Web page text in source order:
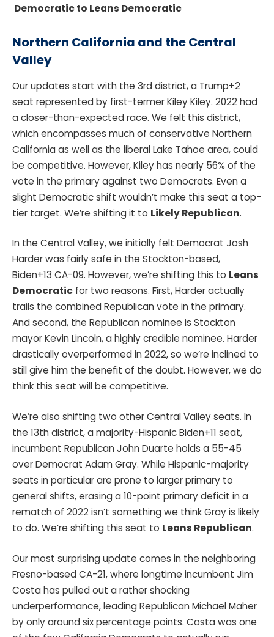
Democratic to Leans Democratic
Northern California and the Central
Valley
Our updates start with the 3rd district, a Trump+2
seat represented by first-termer Kiley Kiley. 2022 had
a closer-than-expected race. We felt this district,
which encompasses much of conservative Northern
California as well as the liberal Lake Tahoe area, could
be competitive. However, Kiley has nearly 56% of the
vote in the primary against two Democrats. Even a
slight Democratic shift wouldn’t make this seat a top-
tier target. We’re shifting it to Likely Republican.
In the Central Valley, we initially felt Democrat Josh
Harder was fairly safe in the Stockton-based,
Biden+13 CA-09. However, we’re shifting this to Leans
Democratic for two reasons. First, Harder actually
trails the combined Republican vote in the primary.
And second, the Republican nominee is Stockton
mayor Kevin Lincoln, a highly credible nominee. Harder
drastically overperformed in 2022, so we’re inclined to
still give him the benefit of the doubt. However, we do
think this seat will be competitive.
We’re also shifting two other Central Valley seats. In
the 13th district, a majority-Hispanic Biden+11 seat,
incumbent Republican John Duarte holds a 55-45
over Democrat Adam Gray. While Hispanic-majority
seats in particular are prone to larger primary to
general shifts, erasing a 10-point primary deficit in a
rematch of 2022 isn’t something we think Gray is likely
to do. We’re shifting this seat to Leans Republican.
Our most surprising update comes in the neighboring
Fresno-based CA-21, where longtime incumbent Jim
Costa has pulled out a rather shocking
underperformance, leading Republican Michael Maher
by only around six percentage points. Costa was one